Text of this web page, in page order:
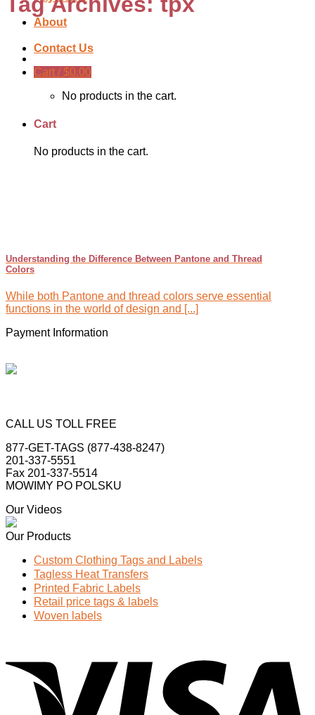
About
Contact Us
Cart / $0.00
No products in the cart.
Cart
No products in the cart.
Understanding the Difference Between Pantone and Thread
Colors
While both Pantone and thread colors serve essential
functions in the world of design and [...]
Payment Information
CALL US TOLL FREE
877-GET-TAGS (877-438-8247)
201-337-5551
Fax 201-337-5514
MOWIMY PO POLSKU
Our Videos
Our Products
Custom Clothing Tags and Labels
Tagless Heat Transfers
Printed Fabric Labels
Retail price tags & labels
Woven labels